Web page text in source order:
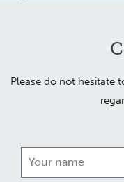
Please do not hesitate